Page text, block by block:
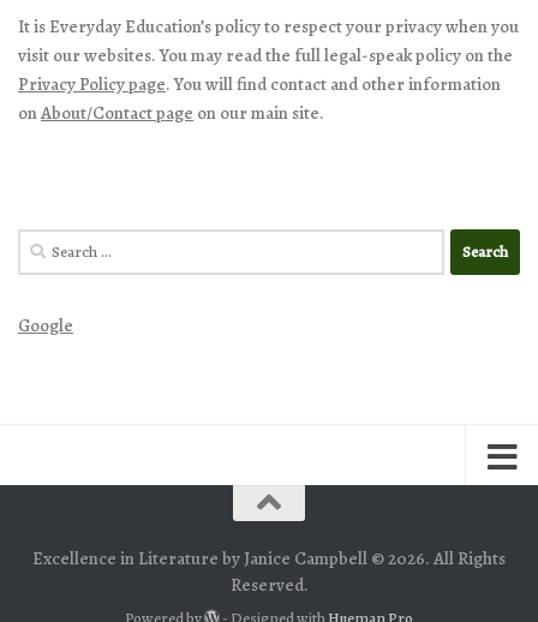
It is Everyday Education’s policy to respect your privacy when you
visit our websites. You may read the full legal-speak policy on the
Privacy Policy page. You will find contact and other information
onAbout/Contact page on our main site.
Search
for:
Google
Excellence in Literature by Janice Campbell © 2026. All Rights
Reserved.